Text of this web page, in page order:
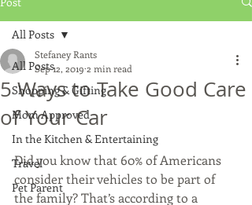
All Posts
Shopping & Gifting
Mom Approved
In the Kitchen & Entertaining
Travel
Pet Parent
All Posts
5 Ways to Take Good Care
of Your Car
Stefaney Rants
Sep 12, 2019 2 min read
Did you know that 60% of Americans
consider their vehicles to be part of
the family? That’s according to a